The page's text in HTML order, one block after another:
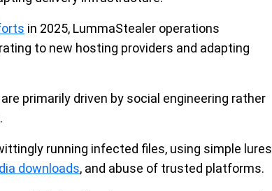
in 2025, LummaStealer operations
to new hosting providers and adapting
primarily driven by social engineering rather
running infected files, using simple lures
downloads, and abuse of trusted platforms.